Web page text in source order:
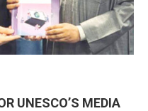
UNESCO’S MEDIA